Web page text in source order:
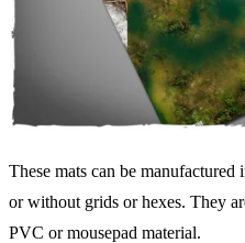
These mats can be
or without grids or hexes. They
PVC or mousepad material.